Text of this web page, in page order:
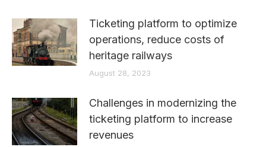
Ticketing platform to optimize
operations, reduce costs of
heritage railways
August 28, 2023
Challenges in modernizing the
ticketing platform to increase
revenues